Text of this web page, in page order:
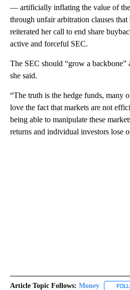
— artificially inflating the value of
through unfair arbitration clauses
reiterated her call to end share
active and forceful SEC.
The SEC should “grow a backbone”
she said.
“The truth is the hedge funds, many
love the fact that markets are not
being able to manipulate these
returns and individual investors lose
Article Topic Follows: Money